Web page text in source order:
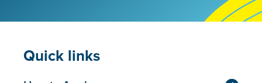
Quick links